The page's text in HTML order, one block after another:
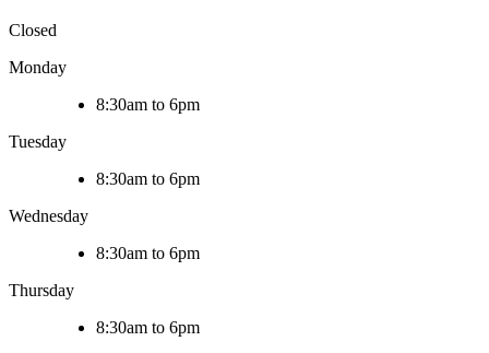
Closed
Monday
8:30am to 6pm
Tuesday
8:30am to 6pm
Wednesday
8:30am to 6pm
Thursday
8:30am to 6pm